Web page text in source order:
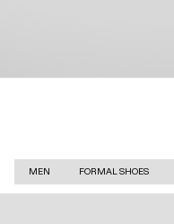
MEN FORMAL SHOES